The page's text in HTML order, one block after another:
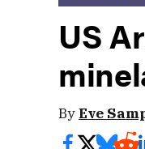
US
ByEve